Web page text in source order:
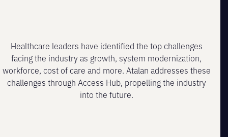
Healthcare leaders have identified the top challenges
facing the industry as growth, system modernization,
workforce, cost of care and more. Atalan addresses these
challenges through Access Hub, propelling the industry
into the future.